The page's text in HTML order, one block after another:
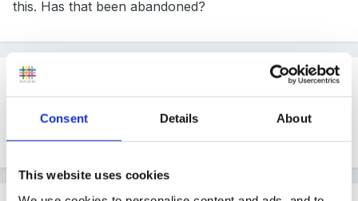
Consent Details About
This website uses cookies
this. Has that been abandoned?
PostedJune 12, 2010